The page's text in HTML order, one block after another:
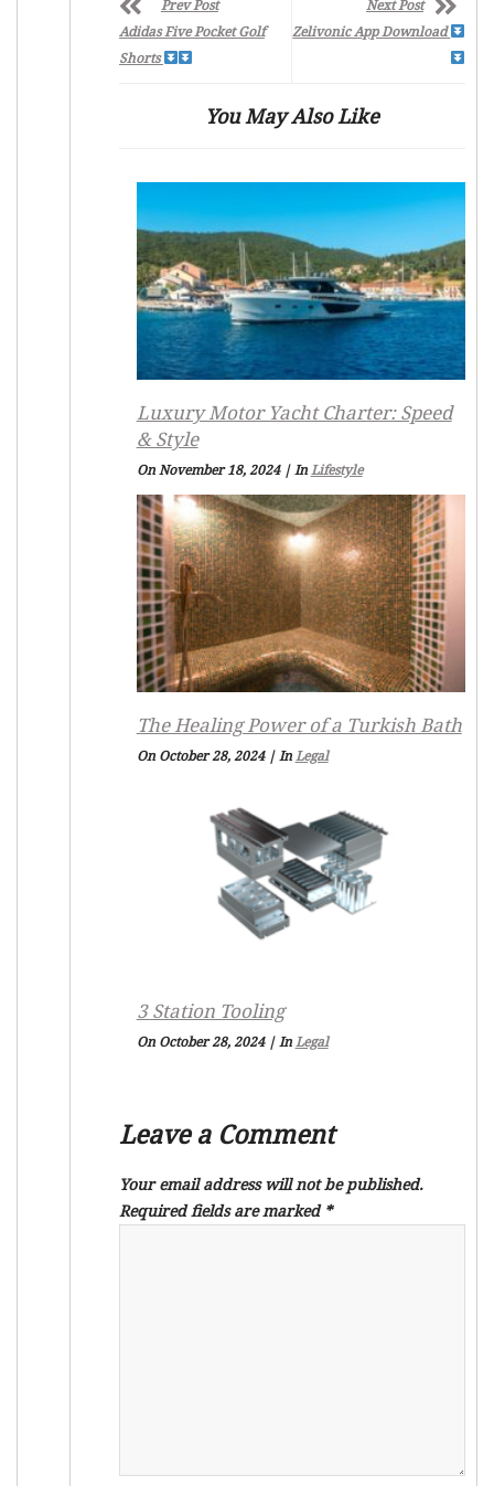
Prev Post
Adidas Five Pocket Golf
Shorts
Next Post
Zelivonic App Download
You May Also Like
Luxury Motor Yacht Charter: Speed
& Style
On November 18, 2024 |InLifestyle
The Healing Power of a Turkish Bath
On October 28, 2024 |InLegal
3 Station Tooling
On October 28, 2024 |InLegal
Leave a Comment
Your email address will not be published.
Required fields are marked *